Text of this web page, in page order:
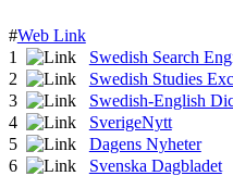
#Web Link
1
Swedish Search
2
Swedish Studies
3
Swedish-English
4
SverigeNytt
5
Dagens Nyheter
6
Svenska Dagbladet